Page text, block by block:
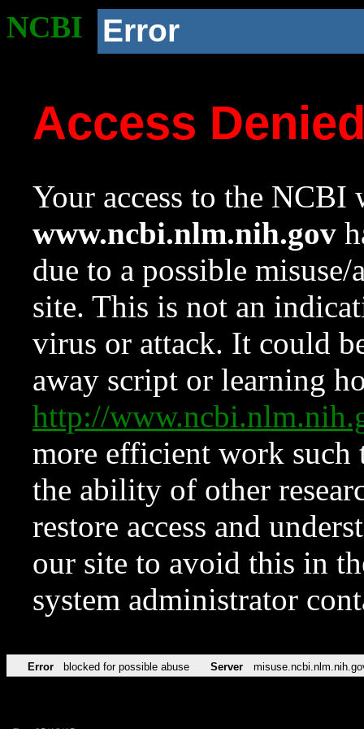
NCBI Error
Access
Your access to the NCBI
www.ncbi.nlm.nih.gov
due to a possible
site. This is not an
virus or attack. It could
away script or learning
http://
more efficient work such
the ability of other
restore access and
our site to avoid this in
system administrator
Error blocked for possible abuse Server